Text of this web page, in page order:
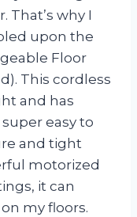
That’s why I
upon the
Floor
This cordless
and has
easy to
and tight
motorized
it can
my floors.